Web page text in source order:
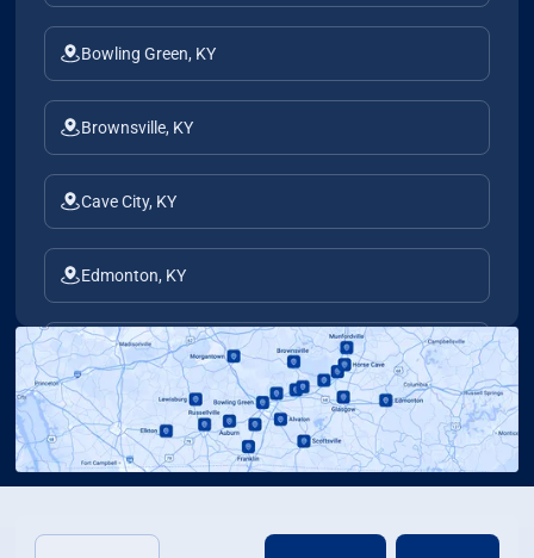
Bowling Green, KY
Brownsville, KY
Cave City, KY
Edmonton, KY
Elkton, KY
Franklin, KY